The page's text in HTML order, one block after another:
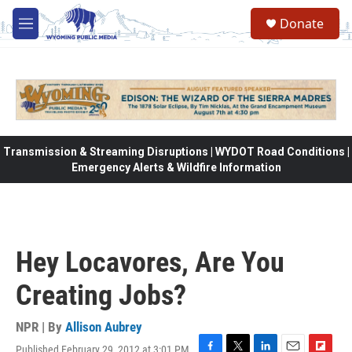
Skip to main content
M
e
Donate
Transmission & Streaming Disruptions | WYDOT Road Conditions |
Emergency Alerts & Wildfire Information
Hey Locavores, Are You
Creating Jobs?
NPR | By Allison Aubrey